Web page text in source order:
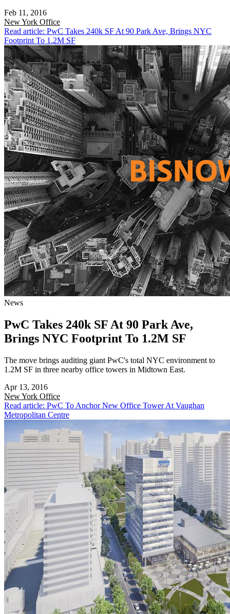
Feb 11, 2016
New York Office
Read article: PwC Takes 240k SF At 90 Park Ave, Brings NYC
Footprint To 1.2M SF
News
PwC Takes 240k SF At 90 Park Ave,
Brings NYC Footprint To 1.2M SF
The move brings auditing giant PwC's total NYC environment to
1.2M SF in three nearby office towers in Midtown East.
Apr 13, 2016
New York Office
Read article: PwC To Anchor New Office Tower At Vaughan
Metropolitan Centre